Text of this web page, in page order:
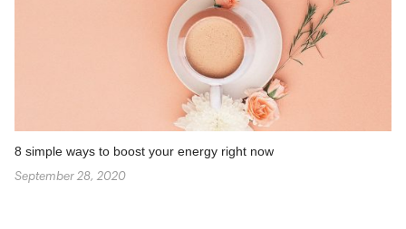
8 simple ways to boost your energy right now
September 28, 2020